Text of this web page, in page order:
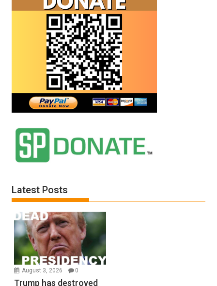
Wars,
Latest Posts
August 3, 2026 0
Trump has destroyed